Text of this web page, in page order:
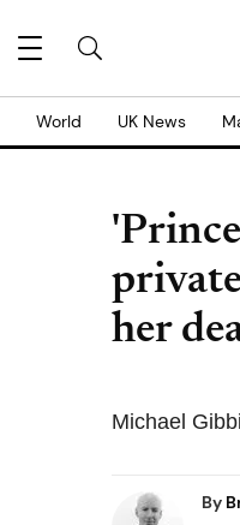
World UK News
her
Michael
By